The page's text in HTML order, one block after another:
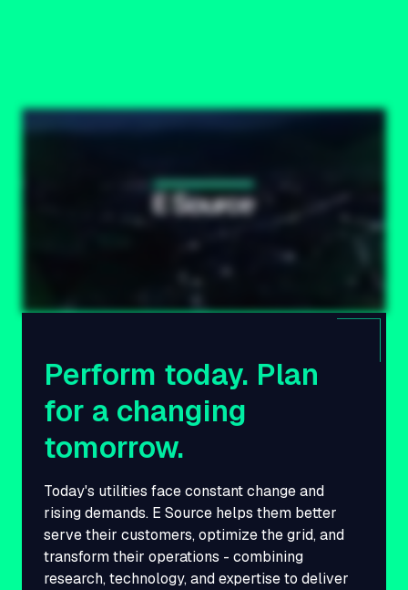
Perform today. Plan
for a changing
tomorrow.
Today's utilities face constant change and
rising demands. E Source helps them better
serve their customers, optimize the grid, and
transform their operations - combining
research, technology, and expertise to deliver